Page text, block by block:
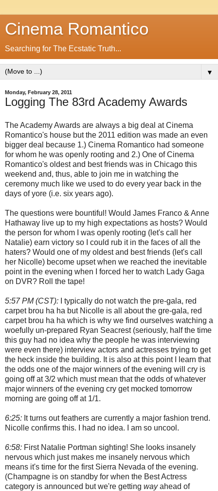
Cinema Romantico
Searching for The Ecstatic Truth...
▼
Monday, February 28, 2011
Logging The 83rd Academy Awards
The Academy Awards are always a big deal at Cinema
Romantico's house but the 2011 edition was made an even
bigger deal because 1.) Cinema Romantico had someone
for whom he was openly rooting and 2.) One of Cinema
Romantico's oldest and best friends was in Chicago this
weekend and, thus, able to join me in watching the
ceremony much like we used to do every year back in the
days of yore (i.e. six years ago).
The questions were bountiful! Would James Franco & Anne
Hathaway live up to my high expectations as hosts? Would
the person for whom I was openly rooting (let's call her
Natalie) earn victory so I could rub it in the faces of all the
haters? Would one of my oldest and best friends (let's call
her Nicolle) become upset when we reached the inevitable
point in the evening when I forced her to watch Lady Gaga
on DVR? Roll the tape!
5:57 PM (CST): I typically do not watch the pre-gala, red
carpet brou ha ha but Nicolle is all about the gre-gala, red
carpet brou ha ha which is why we find ourselves watching a
woefully un-prepared Ryan Seacrest (seriously, half the time
this guy had no idea why the people he was interviewing
were even there) interview actors and actresses trying to get
the heck inside the building. It is also at this point I learn that
the odds one of the major winners of the evening will cry is
going off at 3/2 which must mean that the odds of whatever
major winners of the evening cry get mocked tomorrow
morning are going off at 1/1.
6:25: It turns out feathers are currently a major fashion trend.
Nicolle confirms this. I had no idea. I am so uncool.
6:58: First Natalie Portman sighting! She looks insanely
nervous which just makes me insanely nervous which
means it's time for the first Sierra Nevada of the evening.
(Champagne is on standby for when the Best Actress
category is announced but we're getting wayahead of